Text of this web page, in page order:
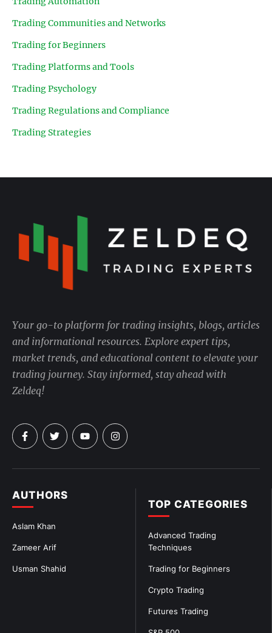
Trading Communities and Networks
Trading for Beginners
Trading Platforms and Tools
Trading Psychology
Trading Regulations and Compliance
Trading Strategies
TOP CATEGORIES
Advanced Trading
Techniques
Trading for Beginners
Crypto Trading
Futures Trading
AUTHORS
Aslam Khan
Zameer Arif
Usman Shahid
Your go-to platform for trading insights, blogs, articles
and informational resources. Explore expert tips,
market trends, and educational content to elevate your
trading journey. Stay informed, stay ahead with
Zeldeq!